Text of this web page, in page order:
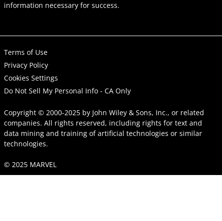
information necessary for success.
Terms of Use
Privacy Policy
Cookies Settings
Do Not Sell My Personal Info - CA Only
Copyright © 2000-2025 by John Wiley & Sons, Inc., or related
companies. All rights reserved, including rights for text and
data mining and training of artificial technologies or similar
technologies.
© 2025 MARVEL